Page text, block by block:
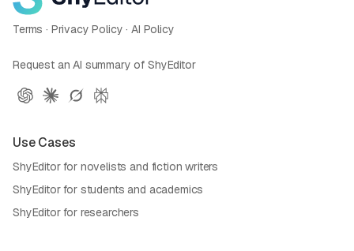
Terms · Privacy Policy ·AI Policy
Request an AI summary of ShyEditor
Use Cases
ShyEditor for novelists and fiction writers
ShyEditor for students and academics
ShyEditor for researchers